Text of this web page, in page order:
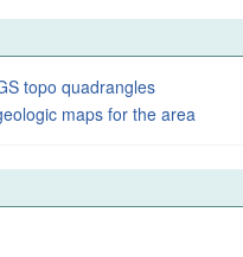
topo quadrangles
maps for the area